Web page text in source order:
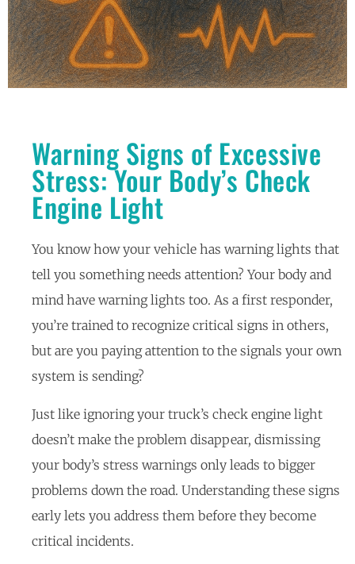
Warning Signs of Excessive
Stress: Your Body’s Check
Engine Light
You know how your vehicle has warning lights that
tell you something needs attention? Your body and
mind have warning lights too. As a first responder,
you’re trained to recognize critical signs in others,
but are you paying attention to the signals your own
system is sending?
Just like ignoring your truck’s check engine light
doesn’t make the problem disappear, dismissing
your body’s stress warnings only leads to bigger
problems down the road. Understanding these signs
early lets you address them before they become
critical incidents.